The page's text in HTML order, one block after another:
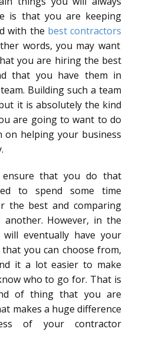
is that you are keeping
with the best contractors
words, you may want
you are hiring the best
that you have them in
Building such a team
it is absolutely the kind
are going to want to do
on helping your business
that you do that
to spend some time
the best and comparing
However, in the
eventually have your
you can choose from,
it a lot easier to make
who to go for. That is
of thing that you are
makes a huge difference
of your contractor